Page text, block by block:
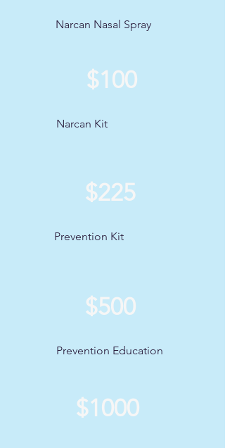
Narcan Nasal Spray
$100
Narcan Kit
$225
Prevention Kit
$500
Prevention Education
$1000